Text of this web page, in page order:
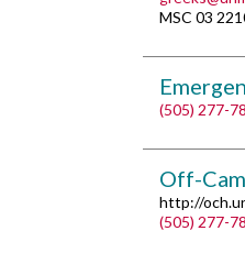
MSC 03
(505) 277-
Off-
http://
(505) 277-